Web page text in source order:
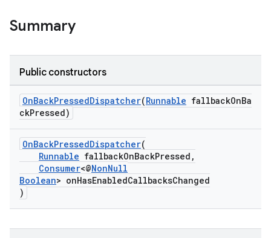
Summary
Public constructors
OnBackPressedDispatcher(Runnable fallbackOnBa
ckPressed)
OnBackPressedDispatcher(
Runnable fallbackOnBackPressed,
Consumer<@NonNull
Boolean> onHasEnabledCallbacksChanged
)